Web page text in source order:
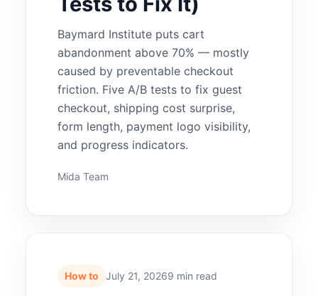
Baymard Institute puts cart
abandonment above 70% — mostly
caused by preventable checkout
friction. Five A/B tests to fix guest
checkout, shipping cost surprise,
form length, payment logo visibility,
and progress indicators.
Mida Team
How to July 21, 20269 min read